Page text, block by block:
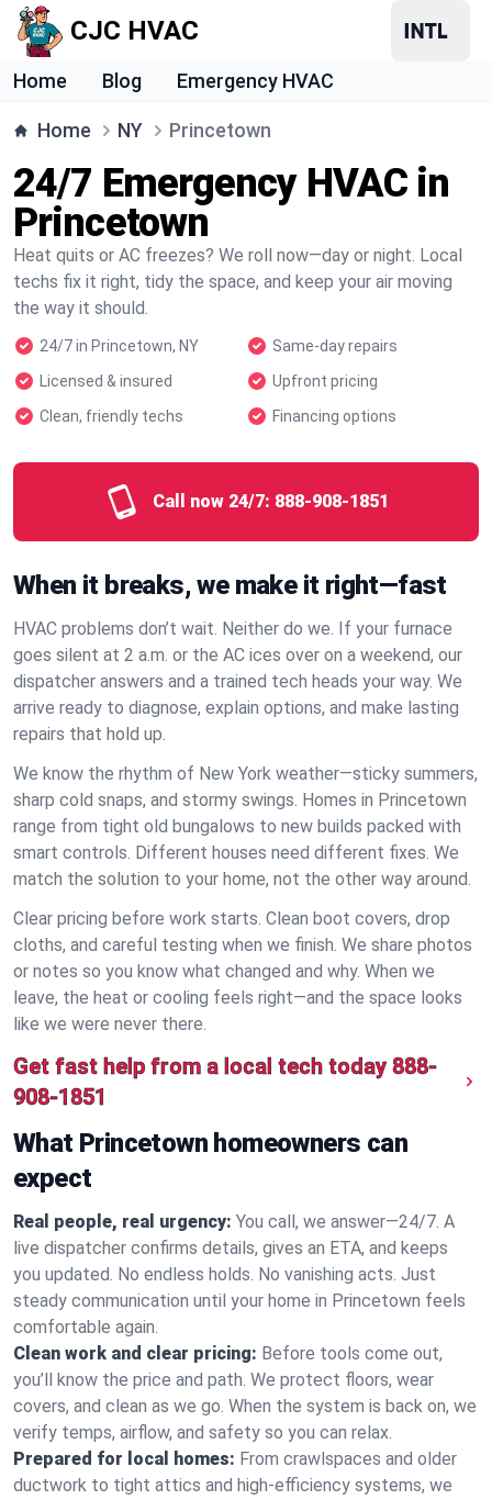
CJC HVAC
Home Blog Emergency HVAC
Home NY Princetown
24/7 Emergency HVAC in
Princetown
Heat quits or AC freezes? We roll now—day or night. Local
techs fix it right, tidy the space, and keep your air moving
the way it should.
24/7 in Princetown, NY
Same-day repairs
Licensed & insured
Upfront pricing
Clean, friendly techs
Financing options
Call now 24/7: 888-908-1851
When it breaks, we make it right—fast
HVAC problems don’t wait. Neither do we. If your furnace
goes silent at 2 a.m. or the AC ices over on a weekend, our
dispatcher answers and a trained tech heads your way. We
arrive ready to diagnose, explain options, and make lasting
repairs that hold up.
We know the rhythm of New York weather—sticky summers,
sharp cold snaps, and stormy swings. Homes in Princetown
range from tight old bungalows to new builds packed with
smart controls. Different houses need different fixes. We
match the solution to your home, not the other way around.
Clear pricing before work starts. Clean boot covers, drop
cloths, and careful testing when we finish. We share photos
or notes so you know what changed and why. When we
leave, the heat or cooling feels right—and the space looks
like we were never there.
Get fast help from a local tech today 888-
908-1851
What Princetown homeowners can
expect
Real people, real urgency: You call, we answer—24/7. A
live dispatcher confirms details, gives an ETA, and keeps
you updated. No endless holds. No vanishing acts. Just
steady communication until your home in Princetown feels
comfortable again.
Clean work and clear pricing: Before tools come out,
you’ll know the price and path. We protect floors, wear
covers, and clean as we go. When the system is back on, we
verify temps, airflow, and safety so you can relax.
Prepared for local homes: From crawlspaces and older
ductwork to tight attics and high‑efficiency systems, we